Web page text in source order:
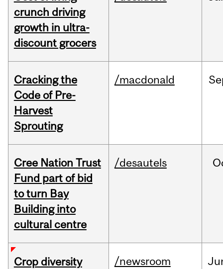
crunch driving
growth in ultra-
discount grocers
Cracking the
Code of Pre-
Harvest
Sprouting
/macdonald
Cree Nation Trust
Fund part of bid
to turn Bay
Building into
cultural centre
/desautels
Crop diversity
/newsroom